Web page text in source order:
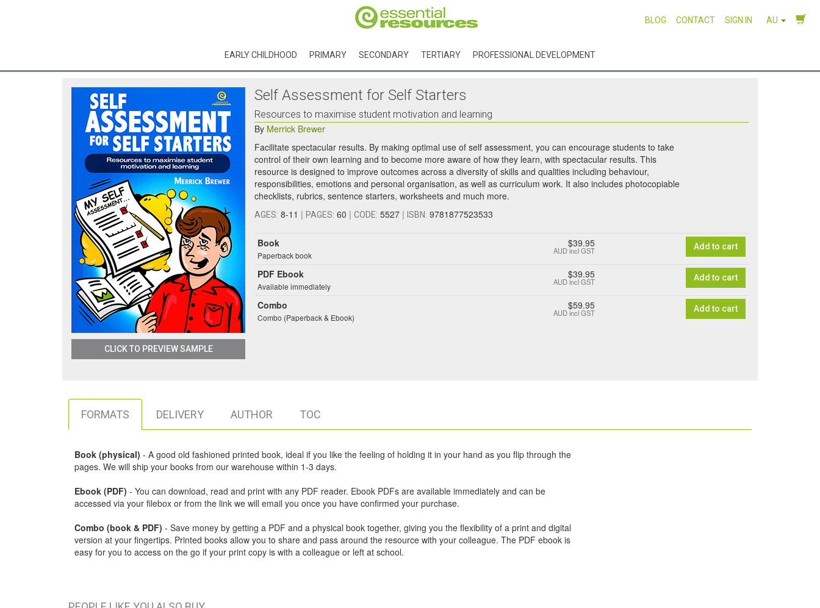
BLOG CONTACT SIGN IN AU
EARLY CHILDHOOD PRIMARY SECONDARY TERTIARY PROFESSIONAL DEVELOPMENT
CLICK TO PREVIEW SAMPLE
Self Assessment for Self Starters
Resources to maximise student motivation and learning
By Merrick Brewer
Facilitate spectacular results. By making optimal use of self assessment, you can encourage students to take
control of their own learning and to become more aware of how they learn, with spectacular results. This
resource is designed to improve outcomes across a diversity of skills and qualities including behaviour,
responsibilities, emotions and personal organisation, as well as curriculum work. It also includes photocopiable
checklists, rubrics, sentence starters, worksheets and much more.
AGES: 8-11 | PAGES: 60 | CODE: 5527 | ISBN: 9781877523533
Book
Paperback book
$39.95
AUDincl GST Add to cart
PDF Ebook
Available immediately
$39.95
AUDincl GST Add to cart
Combo
Combo (Paperback & Ebook)
$59.95
AUDincl GST Add to cart
FORMATS DELIVERY AUTHOR TOC
Book (physical) - A good old fashioned printed book, ideal if you like the feeling of holding it in your hand as you flip through the
pages. We will ship your books from our warehouse within 1-3 days.
Ebook (PDF) - You can download, read and print with any PDF reader. Ebook PDFs are available immediately and can be
accessed via your filebox or from the link we will email you once you have confirmed your purchase.
Combo (book & PDF) - Save money by getting a PDF and a physical book together, giving you the flexibility of a print and digital
version at your fingertips. Printed books allow you to share and pass around the resource with your colleague. The PDF ebook is
easy for you to access on the go if your print copy is with a colleague or left at school.